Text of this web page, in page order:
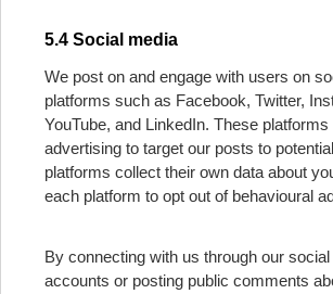
5.4 Social media
We post on and engage with users on
platforms such as Facebook, Twitter,
YouTube, and LinkedIn. These
advertising to target our posts to
platforms collect their own data about
each platform to opt out of behavioural
By connecting with us through our
accounts or posting public comments